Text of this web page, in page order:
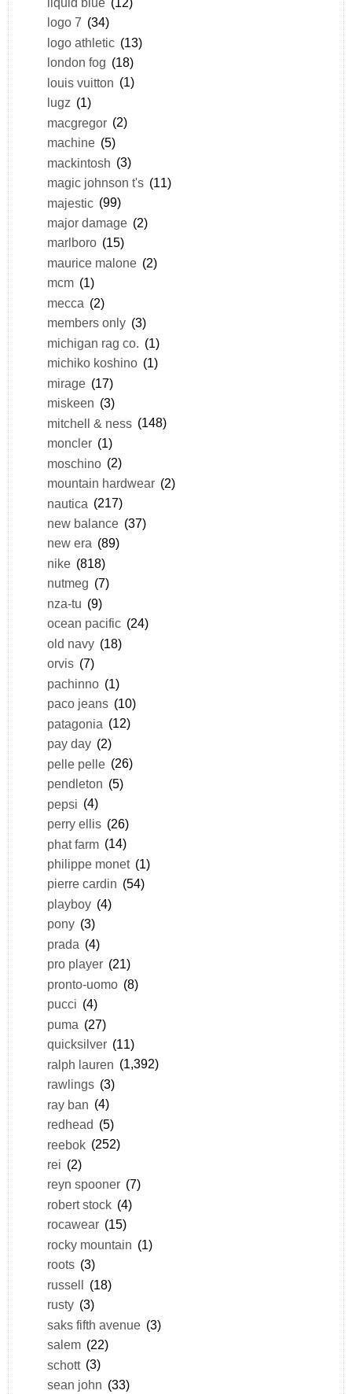
logo 7 (34)
logo athletic (13)
london fog (18)
louis vuitton (1)
lugz (1)
macgregor (2)
machine (5)
mackintosh (3)
magic johnson t's (11)
majestic (99)
major damage (2)
marlboro (15)
maurice malone (2)
mcm (1)
mecca (2)
members only (3)
michigan rag co. (1)
michiko koshino (1)
mirage (17)
miskeen (3)
mitchell & ness (148)
moncler (1)
moschino (2)
mountain hardwear (2)
nautica (217)
new balance (37)
new era (89)
nike (818)
nutmeg (7)
nza-tu (9)
ocean pacific (24)
old navy (18)
orvis (7)
pachinno (1)
paco jeans (10)
patagonia (12)
pay day (2)
pelle pelle (26)
pendleton (5)
pepsi (4)
perry ellis (26)
phat farm (14)
philippe monet (1)
pierre cardin (54)
playboy (4)
pony (3)
prada (4)
pro player (21)
pronto-uomo (8)
pucci (4)
puma (27)
quicksilver (11)
ralph lauren (1,392)
rawlings (3)
ray ban (4)
redhead (5)
reebok (252)
rei (2)
reyn spooner (7)
robert stock (4)
rocawear (15)
rocky mountain (1)
roots (3)
russell (18)
rusty (3)
saks fifth avenue (3)
salem (22)
schott (3)
sean john (33)